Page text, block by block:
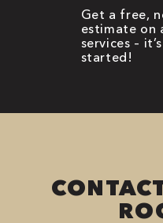
Get a free,
estimate on
services –
started!